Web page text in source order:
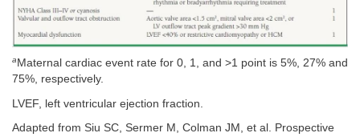
a Maternal cardiac event rate for 0, 1, and >1 point is 5%, 27% and
75%, respectively.
LVEF, left ventricular ejection fraction.
Adapted from Siu SC, Sermer M, Colman JM, et al. Prospective